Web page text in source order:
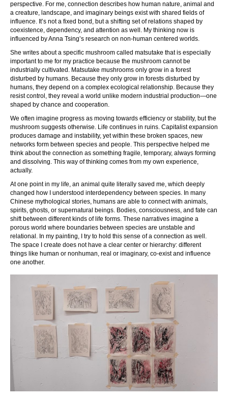
perspective. For me, connection describes how human nature, animal and
a creature, landscape, and imaginary beings exist with shared fields of
influence. It’s not a fixed bond, but a shifting set of relations shaped by
coexistence, dependency, and attention as well. My thinking now is
influenced by Anna Tsing’s research on non-human centered worlds.
She writes about a specific mushroom called matsutake that is especially
important to me for my practice because the mushroom cannot be
industrially cultivated. Matsutake mushrooms only grow in a forest
disturbed by humans. Because they only grow in forests disturbed by
humans, they depend on a complex ecological relationship. Because they
resist control, they reveal a world unlike modern industrial production—one
shaped by chance and cooperation.
We often imagine progress as moving towards efficiency or stability, but the
mushroom suggests otherwise. Life continues in ruins. Capitalist expansion
produces damage and instability, yet within these broken spaces, new
networks form between species and people. This perspective helped me
think about the connection as something fragile, temporary, always forming
and dissolving. This way of thinking comes from my own experience,
actually.
At one point in my life, an animal quite literally saved me, which deeply
changed how I understood interdependency between species. In many
Chinese mythological stories, humans are able to connect with animals,
spirits, ghosts, or supernatural beings. Bodies, consciousness, and fate can
shift between different kinds of life forms. These narratives imagine a
porous world where boundaries between species are unstable and
relational. In my painting, I try to hold this sense of a connection as well.
The space I create does not have a clear center or hierarchy: different
things like human or nonhuman, real or imaginary, co-exist and influence
one another.